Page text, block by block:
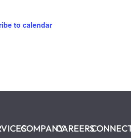
to calendar
COMPANYCAREERS